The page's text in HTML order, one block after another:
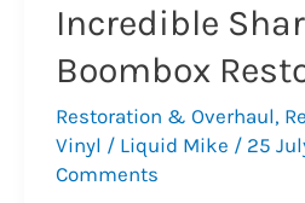
Incredible
Boombox
Restoration & Overhaul,
Vinyl / Liquid Mike / 25
Comments